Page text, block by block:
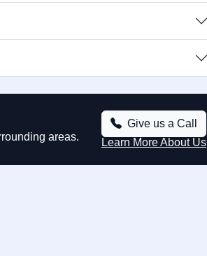
areas.
Give us a Call
Learn More About Us